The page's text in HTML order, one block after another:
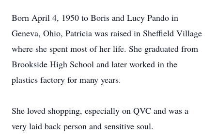
Born April 4, 1950 to Boris and Lucy Pando in
Geneva, Ohio, Patricia was raised in Sheffield Village
where she spent most of her life. She graduated from
Brookside High School and later worked in the
plastics factory for many years.
She loved shopping, especially on QVC and was a
very laid back person and sensitive soul.